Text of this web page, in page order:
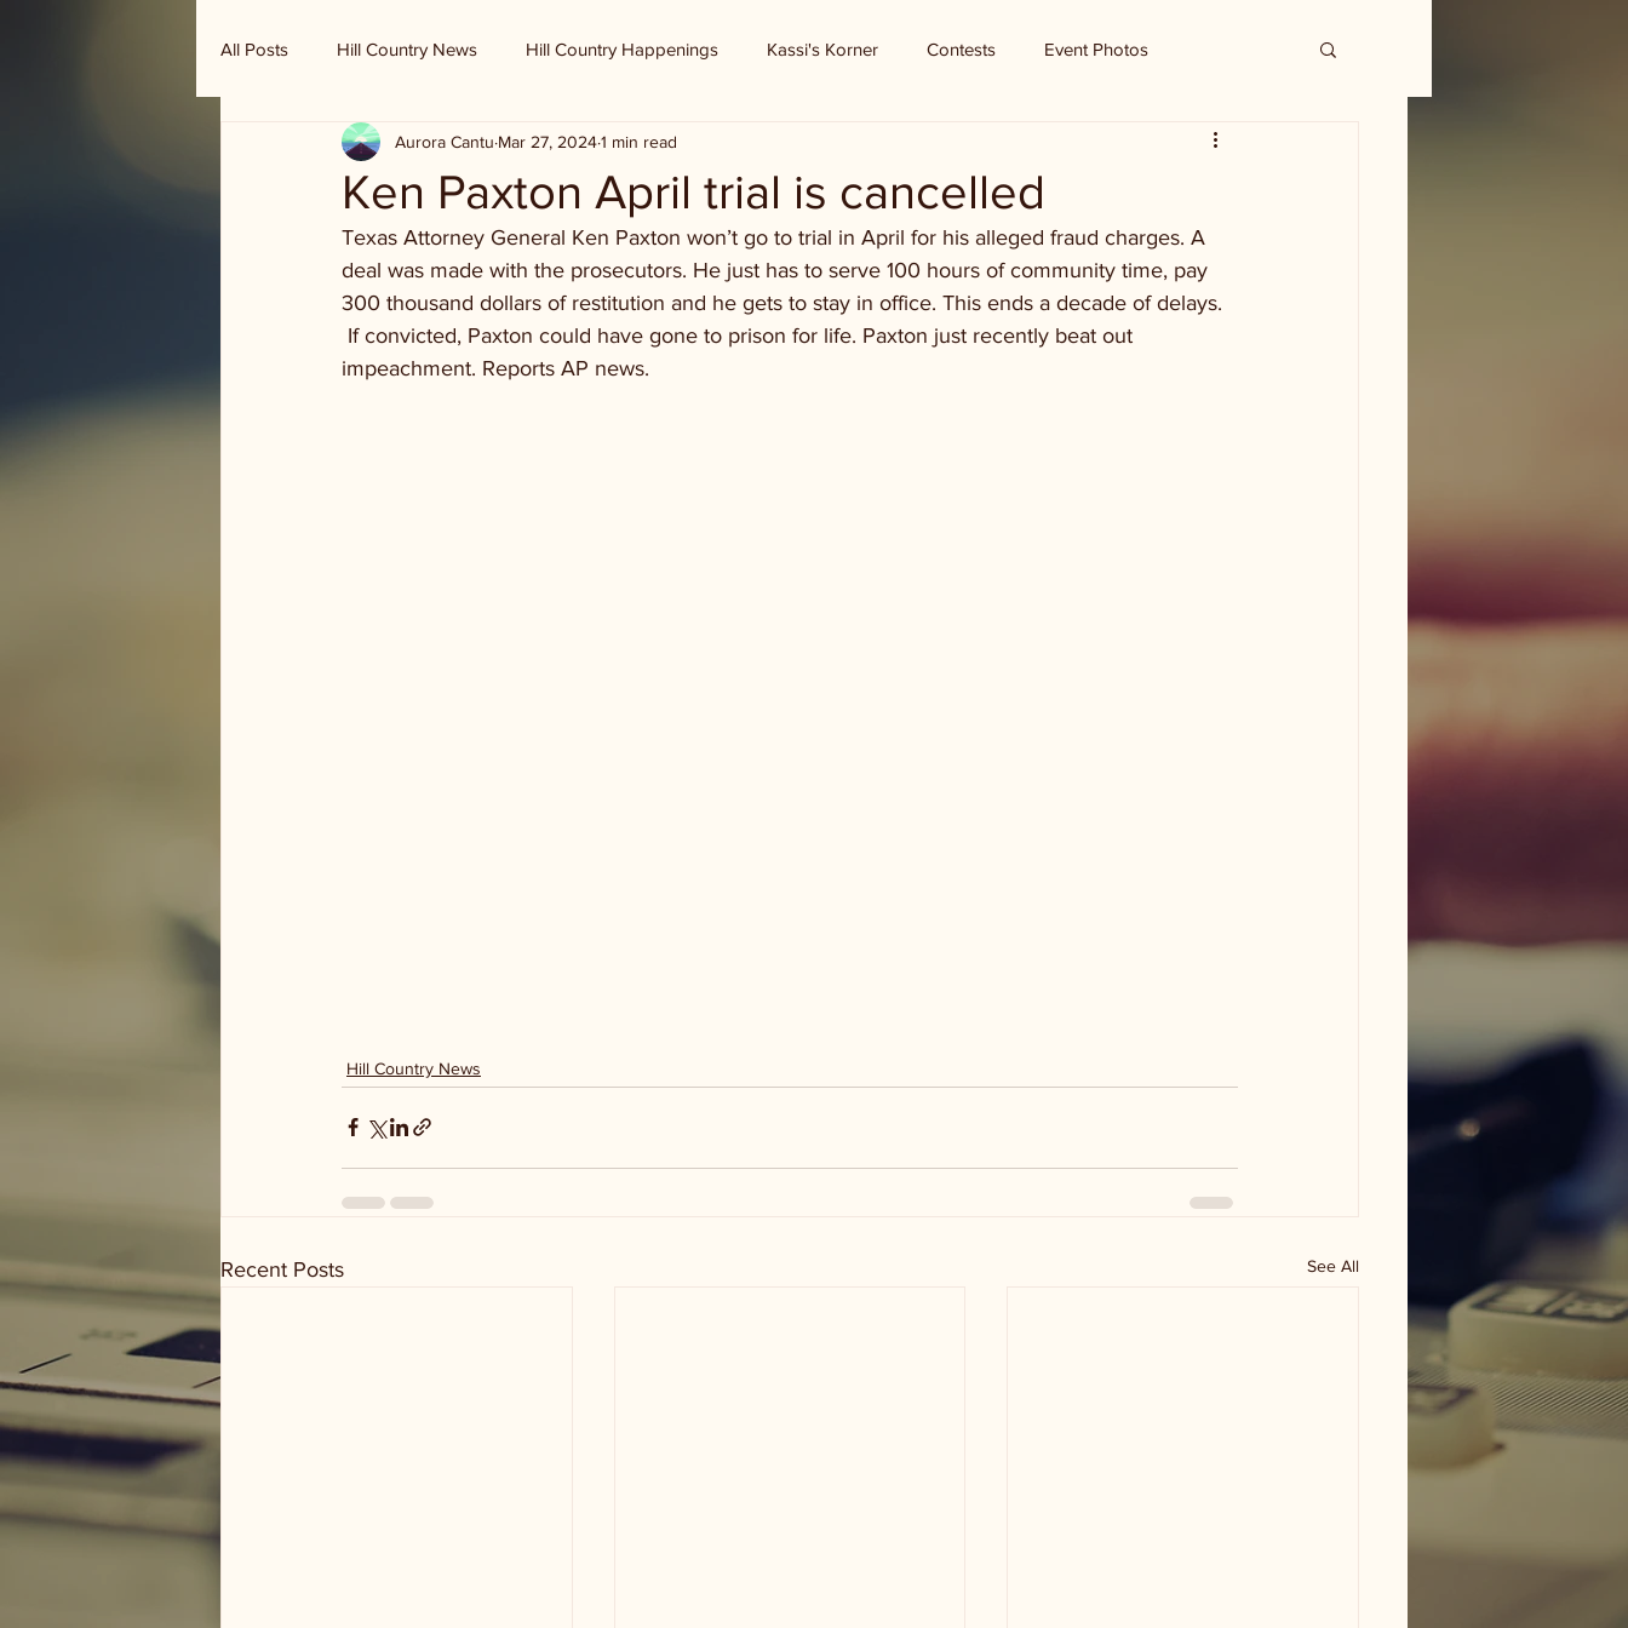
All Posts Hill Country News Hill Country Happenings Kassi's Korner Contests Event Photos
Randy Houston's Ranch Record
Ken Paxton April trial is cancelled
Aurora Cantu Mar 27, 20241 min read
Texas Attorney General Ken Paxton won’t go to trial in April for his alleged fraud charges. A
deal was made with the prosecutors. He just has to serve 100 hours of community time, pay
300 thousand dollars of restitution and he gets to stay in office. This ends a decade of delays.
If convicted, Paxton could have gone to prison for life. Paxton just recently beat out
impeachment. Reports AP news.
Hill Country News
Recent Posts See All